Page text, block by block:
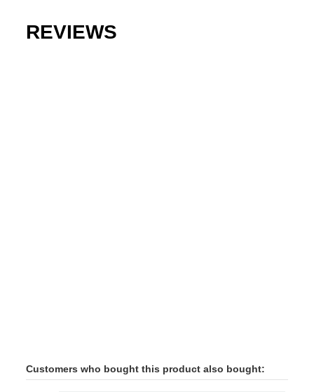
REVIEWS
Customers who bought this product also bought: